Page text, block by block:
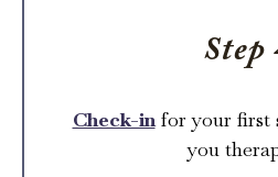
Step
Check-infor your first
you